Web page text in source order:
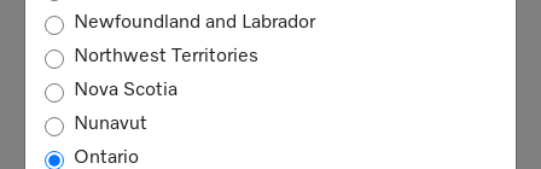
Newfoundland and Labrador
Northwest Territories
Nova Scotia
Nunavut
Ontario